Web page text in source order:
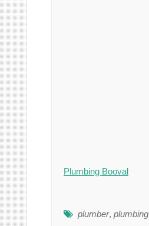
Plumbing Booval
plumber, plumbing